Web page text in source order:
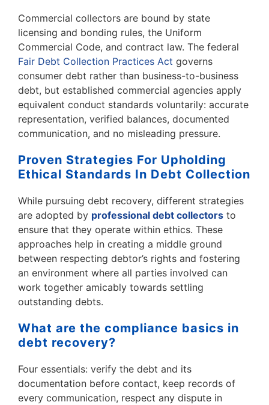
Commercial collectors are bound by state
licensing and bonding rules, the Uniform
Commercial Code, and contract law. The federal
Fair Debt Collection Practices Act governs
consumer debt rather than business-to-business
debt, but established commercial agencies apply
equivalent conduct standards voluntarily: accurate
representation, verified balances, documented
communication, and no misleading pressure.
Proven Strategies For Upholding
Ethical Standards In Debt Collection
While pursuing debt recovery, different strategies
are adopted by professional debt collectors to
ensure that they operate within ethics. These
approaches help in creating a middle ground
between respecting debtor’s rights and fostering
an environment where all parties involved can
work together amicably towards settling
outstanding debts.
What are the compliance basics in
debt recovery?
Four essentials: verify the debt and its
documentation before contact, keep records of
every communication, respect any dispute in